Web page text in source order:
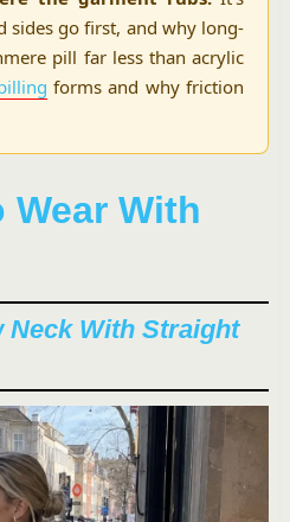
sides go first, and why long-
pill far less than acrylic
forms and why friction
With
Neck With Straight